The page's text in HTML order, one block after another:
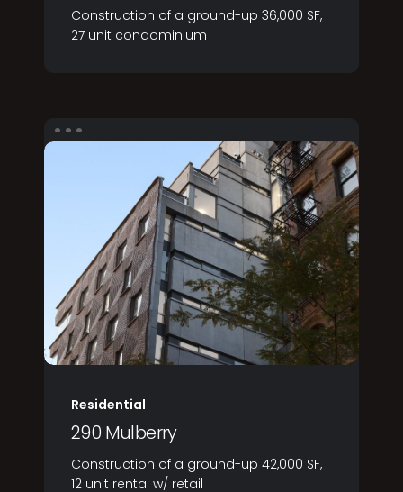
Construction of a ground-up 36,000 SF,
27 unit condominium
Residential
290 Mulberry
Construction of a ground-up 42,000 SF,
12 unit rental w/ retail